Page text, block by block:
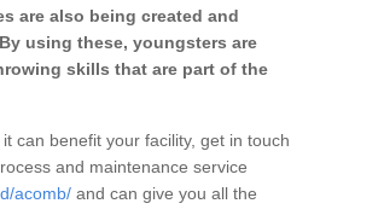
are also being created and
By using these, youngsters are
skills that are part of the
can benefit your facility, get in touch
and maintenance service
acomb/ and can give you all the